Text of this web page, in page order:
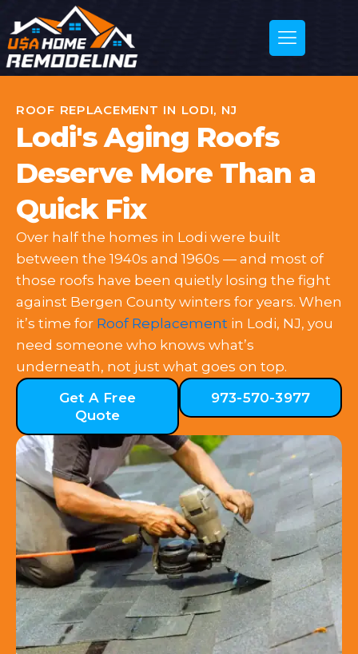
ROOF REPLACEMENT IN LODI, NJ
Lodi's Aging Roofs
Deserve More Than a
Quick Fix
Over half the homes in Lodi were built
between the 1940s and 1960s — and most of
those roofs have been quietly losing the fight
against Bergen County winters for years. When
it’s time for Roof Replacement in Lodi, NJ, you
need someone who knows what’s
underneath, not just what goes on top.
Get A Free
Quote
973-570-3977